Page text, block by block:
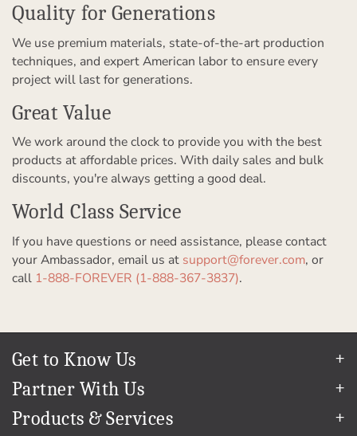
Quality for Generations
We use premium materials, state-of-the-art production
techniques, and expert American labor to ensure every
project will last for generations.
Great Value
We work around the clock to provide you with the best
products at affordable prices. With daily sales and bulk
discounts, you're always getting a good deal.
World Class Service
If you have questions or need assistance, please contact
your Ambassador, email us at support@forever.com, or
call 1-888-FOREVER (1-888-367-3837).
Get to Know Us
Our Story
In The News
Our Team
Partner With Us
Refer a Friend
Become an Ambassador
Products & Services